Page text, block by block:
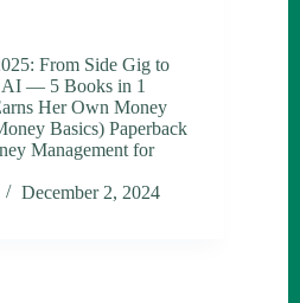
From Side Gig to
AI — 5 Books in 1
Her Own Money
Basics) Paperback
Management for
December 2, 2024